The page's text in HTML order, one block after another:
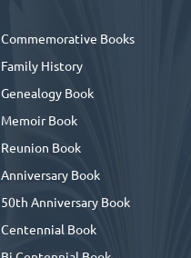
Commemorative Books
Family History
Genealogy Book
Memoir Book
Reunion Book
Anniversary Book
50th Anniversary Book
Centennial Book